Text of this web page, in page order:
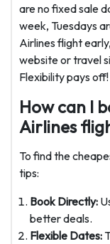
are no fixed sale
week, Tuesdays
Airlines flight
website or travel
Flexibility pays off!
How can I
Airlines
To find the
tips:
Book Directly:
better deals.
Flexible Dates: